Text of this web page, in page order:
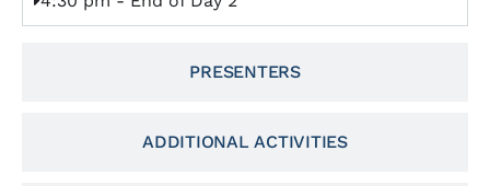
PRESENTERS
ADDITIONAL ACTIVITIES